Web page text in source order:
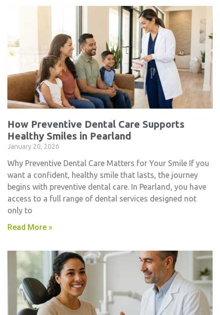
How Preventive Dental Care Supports
Healthy Smiles in Pearland
January 20, 2026
Why Preventive Dental Care Matters for Your Smile If you
want a confident, healthy smile that lasts, the journey
begins with preventive dental care. In Pearland, you have
access to a full range of dental services designed not
only to
Read More »